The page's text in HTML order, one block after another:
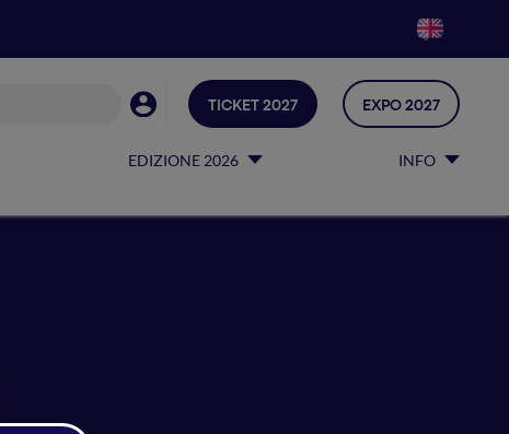
EDIZIONE 2026 INFO
TICKET 2027 EXPO 2027